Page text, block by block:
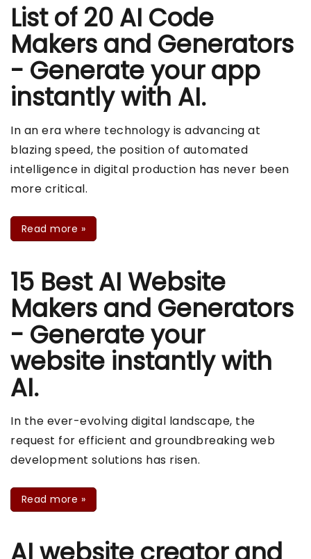
List of 20 AI Code
Makers and Generators
- Generate your app
instantly with AI.
In an era where technology is advancing at
blazing speed, the position of automated
intelligence in digital production has never been
more critical.
Read more »
15 Best AI Website
Makers and Generators
- Generate your
website instantly with
AI.
In the ever-evolving digital landscape, the
request for efficient and groundbreaking web
development solutions has risen.
Read more »